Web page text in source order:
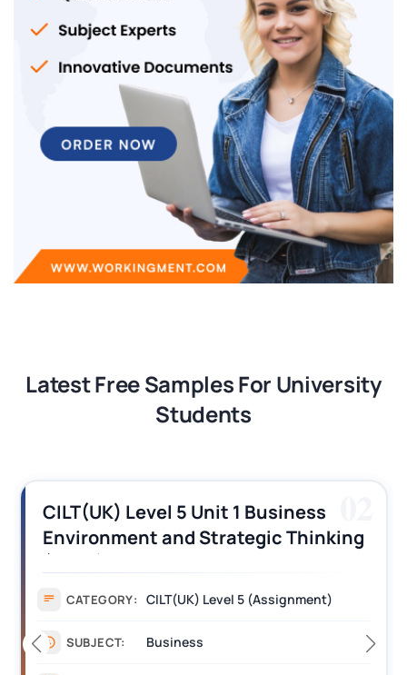
Latest Free Samples For University
Students
CILT (UK) Level 3 Unit 1 Business
Operations Along the Supply Chain
Assignment Example Answer
CATEGORY: Assignment
SUBJECT: Management